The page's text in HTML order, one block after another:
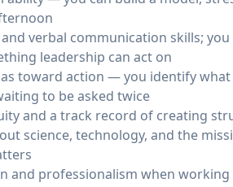
verbal communication skills;
leadership can act on
toward action — you identify
to be asked twice
and a track record of creating
science, technology, and the
and professionalism when